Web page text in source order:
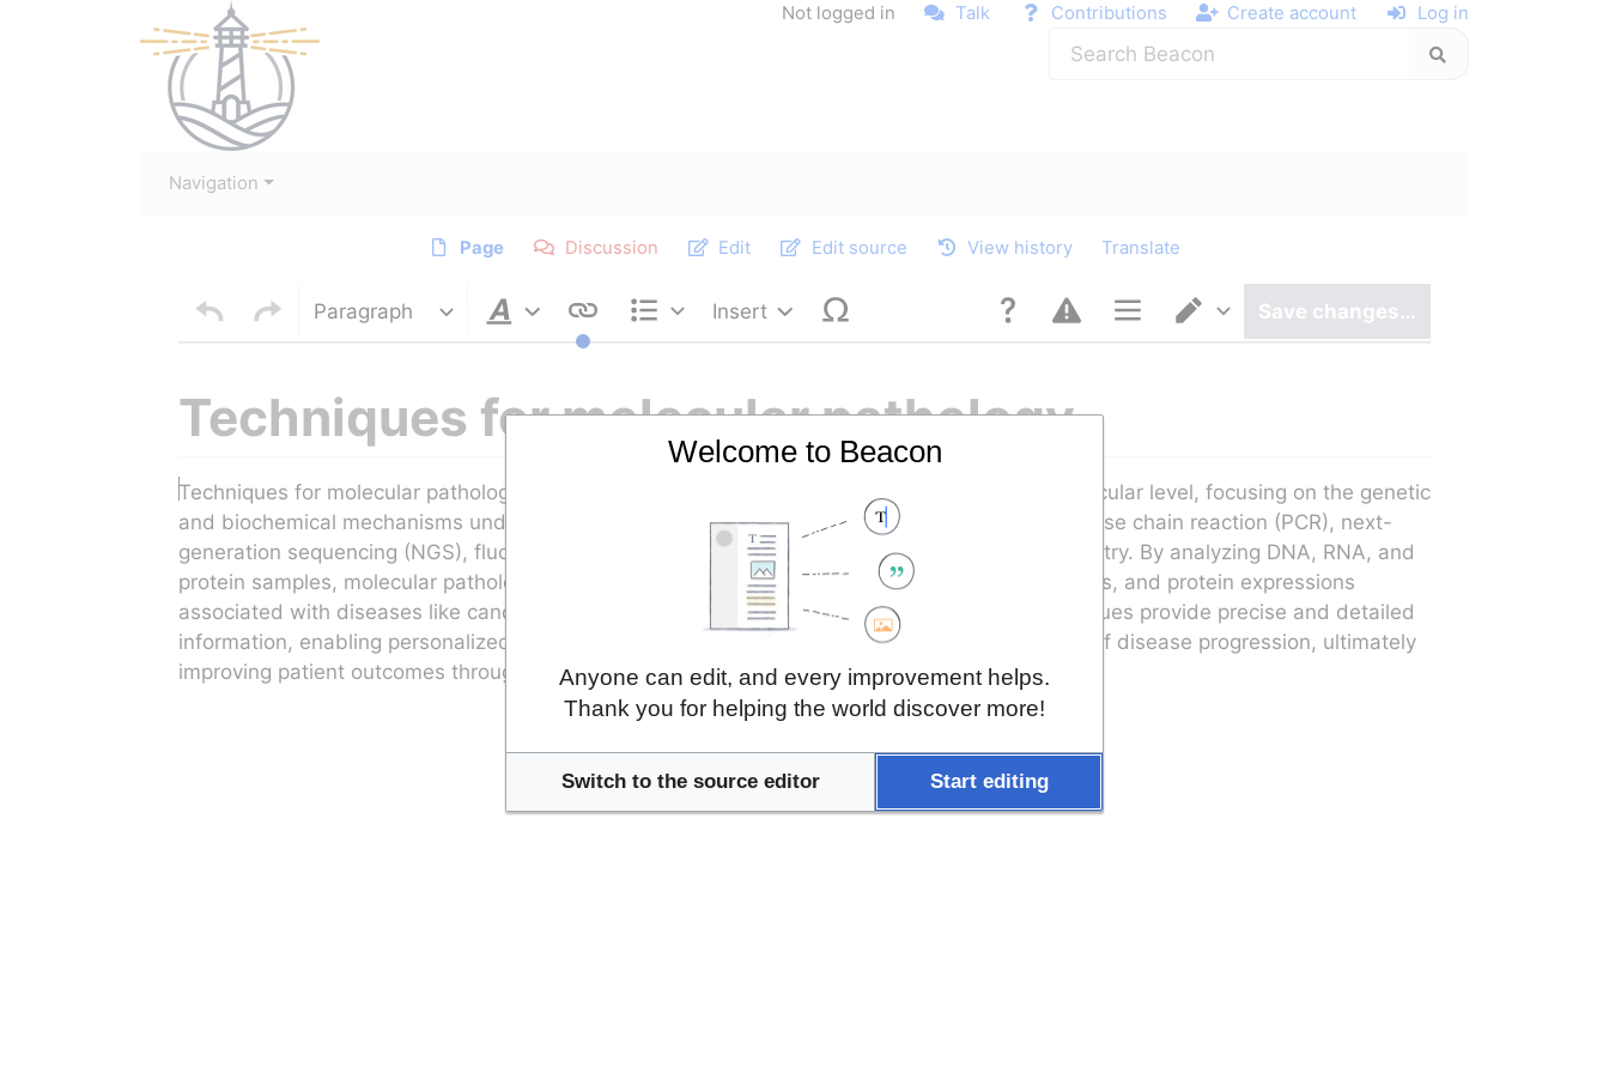
Not logged in Talk Contributions Create account Log in
Navigation
Page Discussion Edit Edit source View history Translate
Paragraph
Style text
Structure
Insert
Page optionsSwitch editor
Save changes…
Techniques for molecular pathology
Jump to:navigation,search
Techniques for molecular pathology are advanced methods used to study diseases at the molecular level, focusing on the genetic
and biochemical mechanisms underlying various conditions. These techniques include polymerase chain reaction (PCR), next-
generation sequencing (NGS), fluorescence in situ hybridization (FISH), and immunohistochemistry. By analyzing DNA, RNA, and
protein samples, molecular pathology can identify genetic mutations, chromosomal abnormalities, and protein expressions
associated with diseases like cancer, genetic disorders, and infectious diseases. These techniques provide precise and detailed
information, enabling personalized treatment plans, early diagnosis, and better understanding of disease progression, ultimately
improving patient outcomes through tailored therapies and targeted interventions.
Welcome to Beacon
Anyone can edit, and every improvement helps.
Thank you for helping the world discover more!
Switch to the source editor Start editing